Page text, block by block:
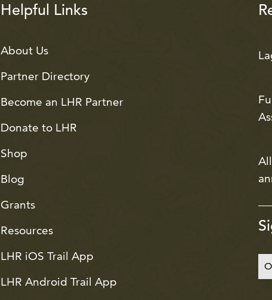
Helpful Links
About Us
Partner Directory
Become an LHR Partner
Donate to LHR
Shop
Blog
Grants
Resources
LHR iOS Trail App
LHR Android Trail App